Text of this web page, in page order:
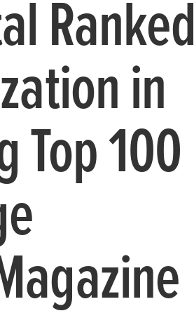
Ranked
in
Top 100